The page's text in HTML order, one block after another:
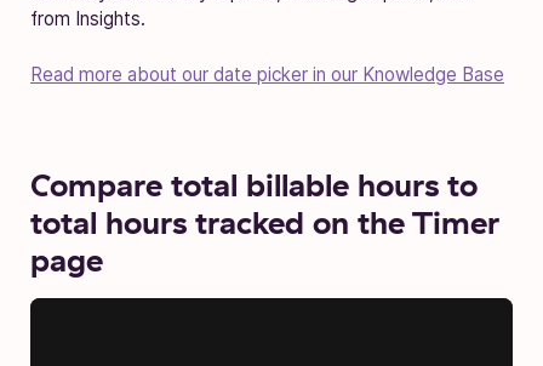
from Insights.
Read more about our date picker in our Knowledge Base
Compare total billable hours to
total hours tracked on the Timer
page